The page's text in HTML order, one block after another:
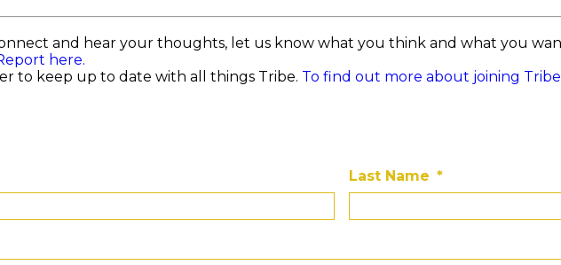
and hear your thoughts, let us know what you think and what you
here.
to keep up to date with all things Tribe. To find out more about joining
Last Name *